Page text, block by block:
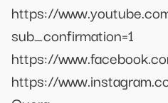
https://
sub_confirmation=1
https://
https://